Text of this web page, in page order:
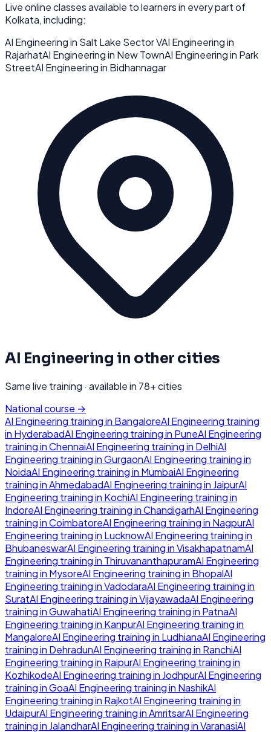
Live online classes available to learners in every part of
Kolkata, including:
AI Engineeringin Salt Lake Sector VAI Engineeringin
RajarhatAI Engineeringin New TownAI Engineeringin Park
StreetAI Engineeringin Bidhannagar
AI Engineering in other cities
Same live training · available in 78+ cities
National course →
AI Engineering training in BangaloreAI Engineering training
in HyderabadAI Engineering training in PuneAI Engineering
training inChennaiAI Engineering training in DelhiAI
Engineering training inGurgaonAI Engineering training in
NoidaAI Engineering training in MumbaiAI Engineering
training inAhmedabadAI Engineering training in JaipurAI
Engineering training in KochiAI Engineering training in
IndoreAI Engineering training inChandigarhAI Engineering
training inCoimbatoreAI Engineering training in NagpurAI
Engineering training in LucknowAI Engineering training in
BhubaneswarAI Engineering training inVisakhapatnamAI
Engineering training in ThiruvananthapuramAI Engineering
training in MysoreAI Engineering training in BhopalAI
Engineering training inVadodaraAI Engineering training in
SuratAI Engineering training inVijayawadaAI Engineering
training inGuwahatiAI Engineering training in PatnaAI
Engineering training in KanpurAI Engineering training in
MangaloreAI Engineering training in LudhianaAI Engineering
training in DehradunAI Engineering training in RanchiAI
Engineering training in RaipurAI Engineering training in
KozhikodeAI Engineering training in JodhpurAI Engineering
training inGoaAI Engineering training in NashikAI
Engineering training in RajkotAI Engineering training in
UdaipurAI Engineering training inAmritsarAI Engineering
training in JalandharAI Engineering training inVaranasiAI